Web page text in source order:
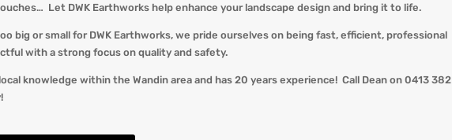
Let DWK Earthworks help enhance your landscape design and bring it to life.
big or small for DWK Earthworks, we pride ourselves on being fast, efficient, professional
with a strong focus on quality and safety.
knowledge within the Wandin area and has 20 years experience! Call Dean on 0413 382